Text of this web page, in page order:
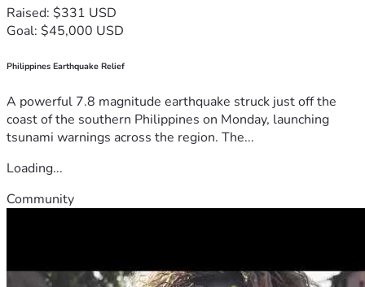
Raised: $331 USD
Goal: $45,000 USD
Philippines Earthquake Relief
A powerful 7.8 magnitude earthquake struck just off the
coast of the southern Philippines on Monday, launching
tsunami warnings across the region. The...
Loading...
Community